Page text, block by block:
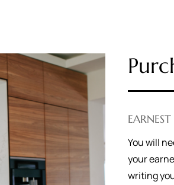
You will
your
writing